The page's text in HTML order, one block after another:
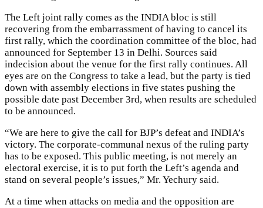
The Left joint rally comes as the INDIA bloc is still
recovering from the embarrassment of having to cancel its
first rally, which the coordination committee of the bloc, had
announced for September 13 in Delhi. Sources said
indecision about the venue for the first rally continues. All
eyes are on the Congress to take a lead, but the party is tied
down with assembly elections in five states pushing the
possible date past December 3rd, when results are scheduled
to be announced.
“We are here to give the call for BJP’s defeat and INDIA’s
victory. The corporate-communal nexus of the ruling party
has to be exposed. This public meeting, is not merely an
electoral exercise, it is to put forth the Left’s agenda and
stand on several people’s issues,” Mr. Yechury said.
At a time when attacks on media and the opposition are